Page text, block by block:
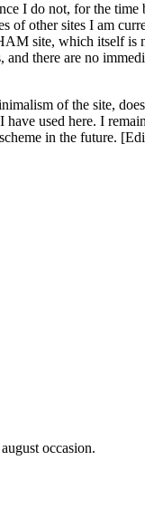
I do not, for the time
of other sites I am
site, which itself is
there are no
of the site,
used here. I
in the future.
occasion.